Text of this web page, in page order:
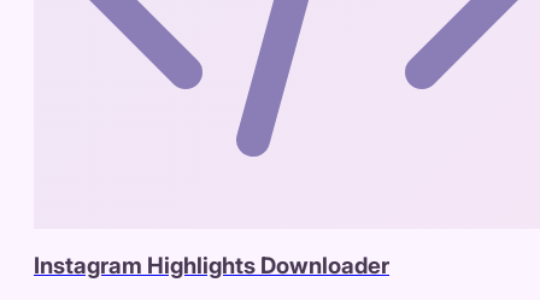
Instagram Highlights Downloader